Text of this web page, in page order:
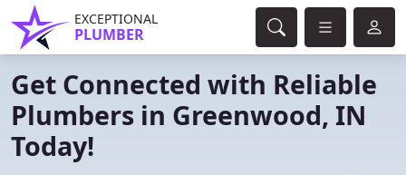
EXCEPTIONAL
PLUMBER
Get Connected with Reliable
Plumbers in Greenwood, IN
Today!